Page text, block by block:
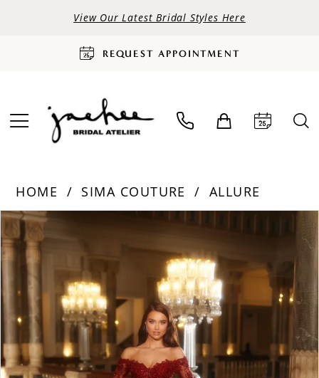
View Our Latest Bridal Styles Here
REQUEST APPOINTMENT
HOME SIMA COUTURE
ALLURE
Products
Views
Carousel
Skip
to
end
PAUSE AUTOPLAY
PREVIOUS SLIDE
NEXT SLIDE
1